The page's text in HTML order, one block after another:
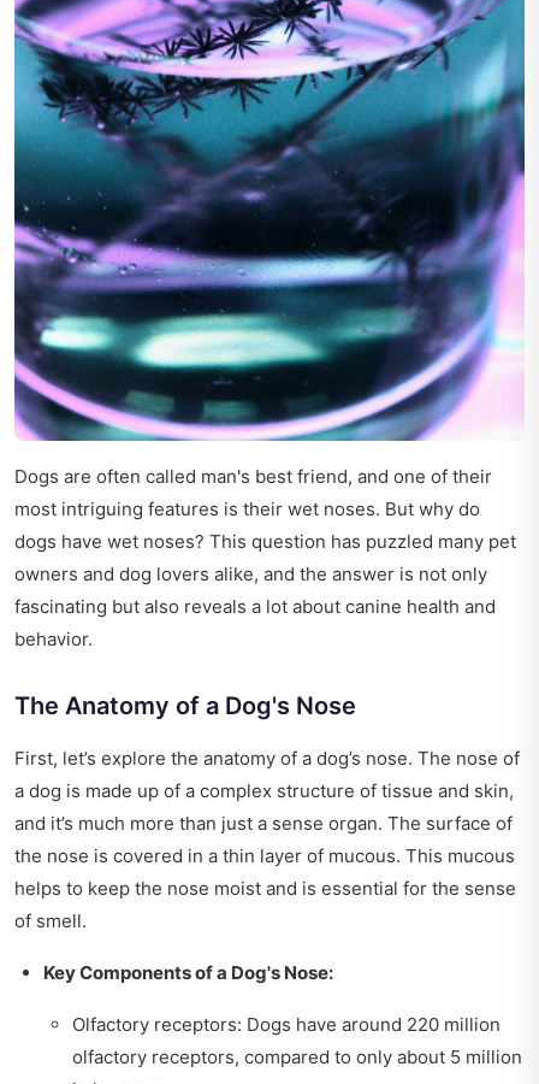
Dogs are often called man's best friend, and one of their
most intriguing features is their wet noses. But why do
dogs have wet noses? This question has puzzled many pet
owners and dog lovers alike, and the answer is not only
fascinating but also reveals a lot about canine health and
behavior.
The Anatomy of a Dog's Nose
First, let’s explore the anatomy of a dog’s nose. The nose of
a dog is made up of a complex structure of tissue and skin,
and it’s much more than just a sense organ. The surface of
the nose is covered in a thin layer of mucous. This mucous
helps to keep the nose moist and is essential for the sense
of smell.
Key Components of a Dog's Nose:
Olfactory receptors: Dogs have around 220 million
olfactory receptors, compared to only about 5 million